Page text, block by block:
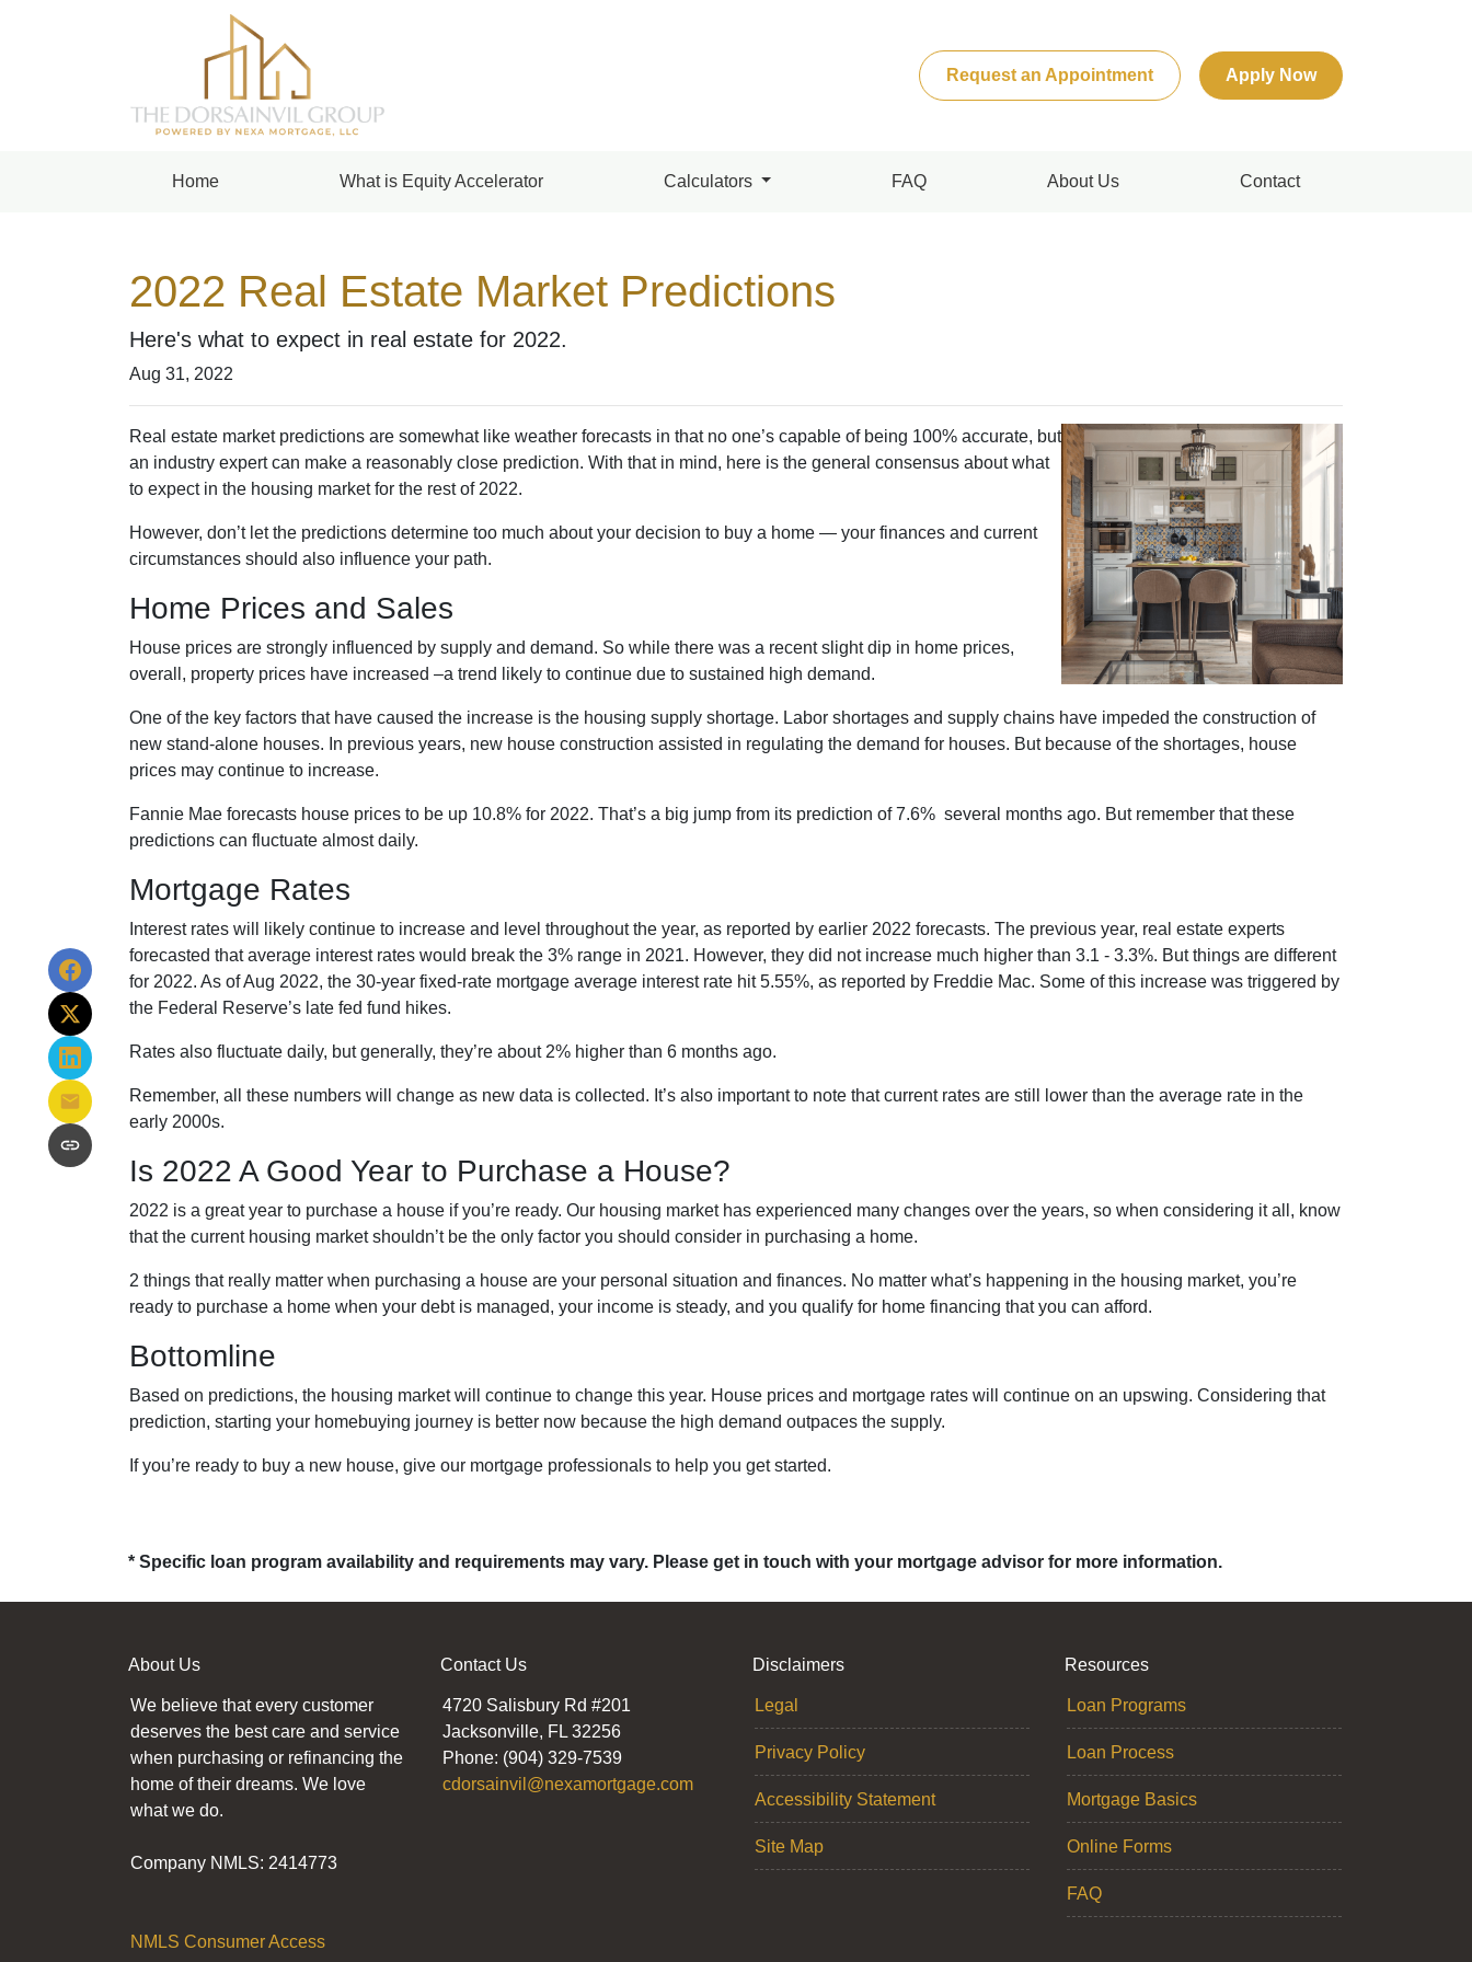
Request an Appointment Apply Now
Home What is Equity Accelerator Calculators FAQ About Us Contact
2022 Real Estate Market Predictions
Here's what to expect in real estate for 2022.
Aug 31, 2022
Real estate market predictions are somewhat like weather forecasts in that no one’s capable of being 100% accurate, but
an industry expert can make a reasonably close prediction. With that in mind, here is the general consensus about what
to expect in the housing market for the rest of 2022.
However, don’t let the predictions determine too much about your decision to buy a home — your finances and current
circumstances should also influence your path.
Home Prices and Sales
House prices are strongly influenced by supply and demand. So while there was a recent slight dip in home prices,
overall, property prices have increased –a trend likely to continue due to sustained high demand.
One of the key factors that have caused the increase is the housing supply shortage. Labor shortages and supply chains have impeded the construction of
new stand-alone houses. In previous years, new house construction assisted in regulating the demand for houses. But because of the shortages, house
prices may continue to increase.
Fannie Mae forecasts house prices to be up 10.8% for 2022. That’s a big jump from its prediction of 7.6% several months ago. But remember that these
predictions can fluctuate almost daily.
Mortgage Rates
Interest rates will likely continue to increase and level throughout the year, as reported by earlier 2022 forecasts. The previous year, real estate experts
forecasted that average interest rates would break the 3% range in 2021. However, they did not increase much higher than 3.1 - 3.3%. But things are different
for 2022. As of Aug 2022, the 30-year fixed-rate mortgage average interest rate hit 5.55%, as reported by Freddie Mac. Some of this increase was triggered by
the Federal Reserve’s late fed fund hikes.
Rates also fluctuate daily, but generally, they’re about 2% higher than 6 months ago.
Remember, all these numbers will change as new data is collected. It’s also important to note that current rates are still lower than the average rate in the
early 2000s.
Is 2022 A Good Year to Purchase a House?
2022 is a great year to purchase a house if you’re ready. Our housing market has experienced many changes over the years, so when considering it all, know
that the current housing market shouldn’t be the only factor you should consider in purchasing a home.
2 things that really matter when purchasing a house are your personal situation and finances. No matter what’s happening in the housing market, you’re
ready to purchase a home when your debt is managed, your income is steady, and you qualify for home financing that you can afford.
Bottomline
Based on predictions, the housing market will continue to change this year. House prices and mortgage rates will continue on an upswing. Considering that
prediction, starting your homebuying journey is better now because the high demand outpaces the supply.
If you’re ready to buy a new house, give our mortgage professionals to help you get started.
* Specific loan program availability and requirements may vary. Please get in touch with your mortgage advisor for more information.
About Us
We believe that every customer
deserves the best care and service
when purchasing or refinancing the
home of their dreams. We love
what we do.
Company NMLS: 2414773
NMLS Consumer Access
Contact Us
4720 Salisbury Rd #201
Jacksonville, FL 32256
Phone: (904) 329-7539
cdorsainvil@nexamortgage.com
Disclaimers
Legal
Privacy Policy
Accessibility Statement
Site Map
Resources
Loan Programs
Loan Process
Mortgage Basics
Online Forms
FAQ